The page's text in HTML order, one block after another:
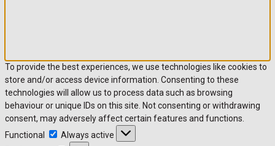
To provide the best experiences, we use technologies like cookies to
store and/or access device information. Consenting to these
technologies will allow us to process data such as browsing
behaviour or unique IDs on this site. Not consenting or withdrawing
consent, may adversely affect certain features and functions.
Functional
Always active